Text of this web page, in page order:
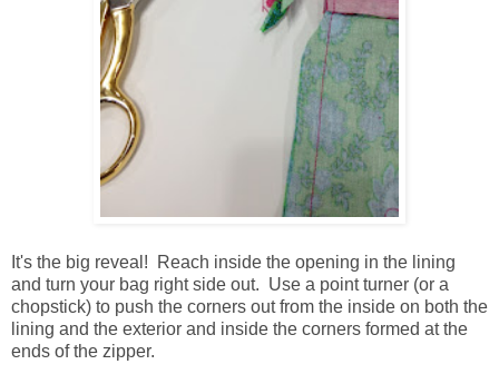
It's the big reveal! Reach inside the opening in the lining
and turn your bag right side out. Use a point turner (or a
chopstick) to push the corners out from the inside on both the
lining and the exterior and inside the corners formed at the
ends of the zipper.